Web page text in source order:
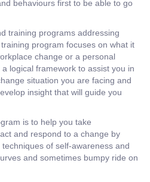
behaviours first to be able to go
training programs addressing
program focuses on what it
change or a personal
logical framework to assist you in
situation you are facing and
insight that will guide you
is to help you take
and respond to a change by
of self-awareness and
and sometimes bumpy ride on